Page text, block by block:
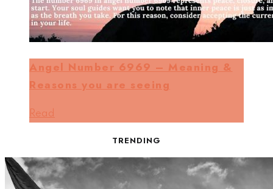
Angel Number 6969 – Meaning &
Reasons you are seeing
Read
TRENDING